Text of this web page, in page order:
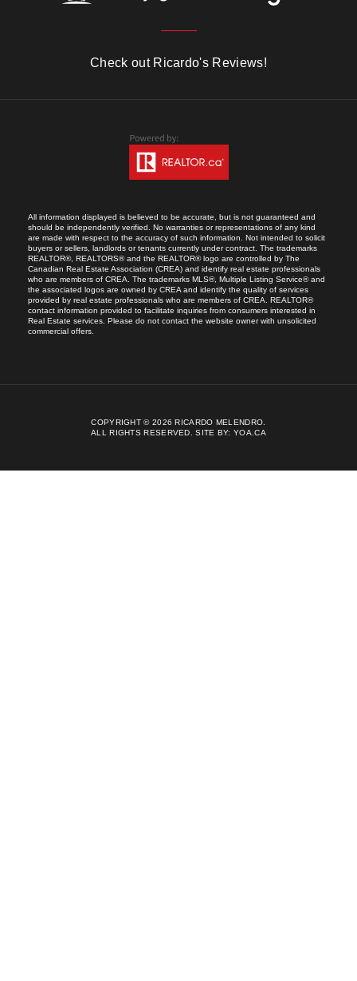
Check out Ricardo's Reviews!
All information displayed is believed to be accurate, but is not guaranteed and
should be independently verified. No warranties or representations of any kind
are made with respect to the accuracy of such information. Not intended to solicit
buyers or sellers, landlords or tenants currently under contract. The trademarks
REALTOR®, REALTORS® and the REALTOR® logo are controlled by The
Canadian Real Estate Association (CREA) and identify real estate professionals
who are members of CREA. The trademarks MLS®, Multiple Listing Service® and
the associated logos are owned by CREA and identify the quality of services
provided by real estate professionals who are members of CREA. REALTOR®
contact information provided to facilitate inquiries from consumers interested in
Real Estate services. Please do not contact the website owner with unsolicited
commercial offers.
COPYRIGHT © 2026 RICARDO MELENDRO.
ALL RIGHTS RESERVED.SITE BY:YOA.CA